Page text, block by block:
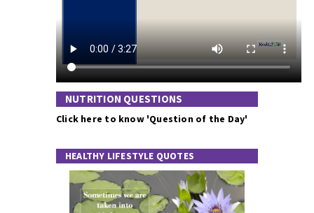
NUTRITION QUESTIONS
Click here to know 'Question of the Day'
HEALTHY LIFESTYLE QUOTES